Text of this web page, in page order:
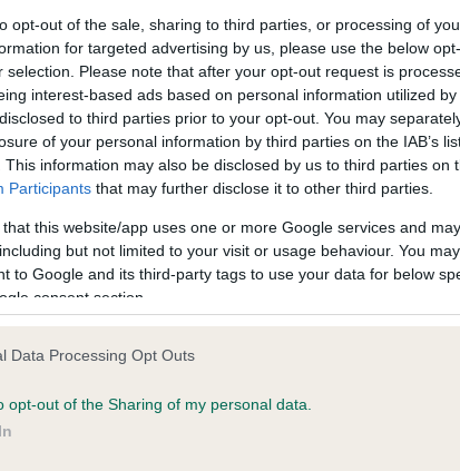
opt-out of the sale, sharing to third parties, or processing of
for targeted advertising by us, please use the below
selection. Please note that after your opt-out request is
interest-based ads based on personal information utilized
to third parties prior to your opt-out. You may
of your personal information by third parties on the IAB’s
This information may also be disclosed by us to third parties on
Participants that may further disclose it to other third parties.
that this website/app uses one or more Google services and
but not limited to your visit or usage behaviour. You
to Google and its third-party tags to use your data for below
consent section.
Data Processing Opt Outs
opt-out of the Sharing of my personal data.
on our system to
the owner to
BVA/KC/ISDS Eye
Our records indicate
meet The Kennel
confirm if it has been
on our system to
the owner to